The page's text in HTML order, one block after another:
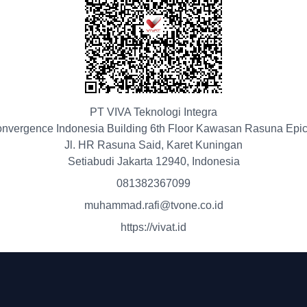
PT VIVA Teknologi Integra
Indonesia Building 6th Floor Kawasan Rasuna
Jl. HR Rasuna Said, Karet Kuningan
Setiabudi Jakarta 12940, Indonesia
081382367099
muhammad.rafi@tvone.co.id
https://vivat.id